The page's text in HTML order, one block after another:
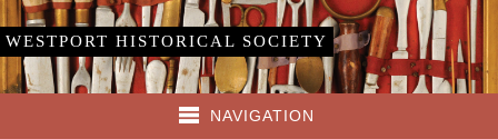
WESTPORT HISTORICAL SOCIETY
NAVIGATION